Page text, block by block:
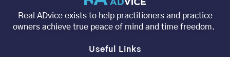
Real ADvice exists to help practitioners and practice
owners achieve true peace of mind and time freedom.
Useful Links